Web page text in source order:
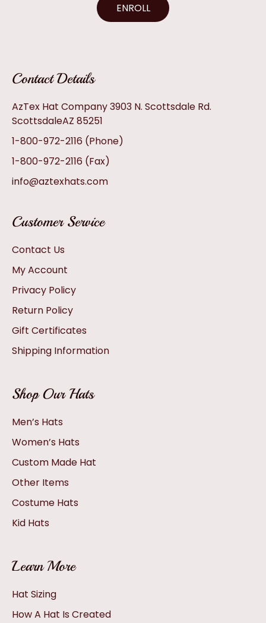
ENROLL
Contact Details
AzTex Hat Company 3903 N. Scottsdale Rd.
ScottsdaleAZ 85251
1-800-972-2116 (Phone)
1-800-972-2116 (Fax)
info@aztexhats.com
Customer Service
Contact Us
My Account
Privacy Policy
Return Policy
Gift Certificates
Shipping Information
Shop Our Hats
Men’s Hats
Women’s Hats
Custom Made Hat
Other Items
Costume Hats
Kid Hats
Learn More
Hat Sizing
How A Hat Is Created